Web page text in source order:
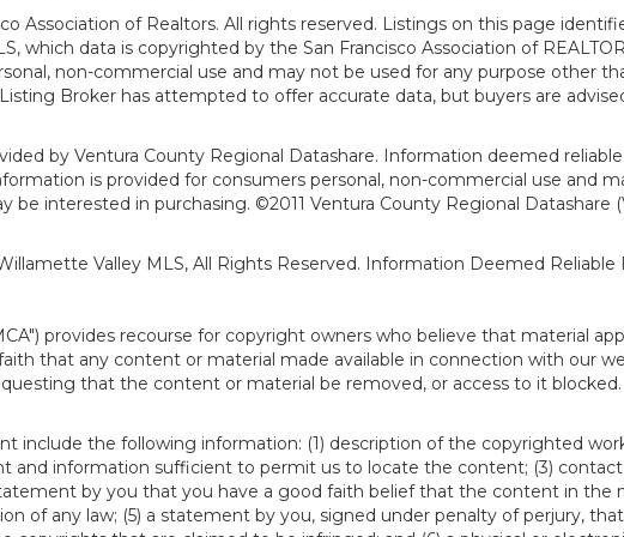
Association of Realtors. All rights reserved. Listings on this page
which data is copyrighted by the San Francisco Association of
non-commercial use and may not be used for any purpose other
Broker has attempted to offer accurate data, but buyers are
by Ventura County Regional Datashare. Information deemed
is provided for consumers personal, non-commercial use and
interested in purchasing. ©2011 Ventura County Regional Datashare
Valley MLS, All Rights Reserved. Information Deemed
provides recourse for copyright owners who believe that material
that any content or material made available in connection with our
that the content or material be removed, or access to it
include the following information: (1) description of the copyrighted
and information sufficient to permit us to locate the content; (3)
by you that you have a good faith belief that the content in the
of any law; (5) a statement by you, signed under penalty of perjury,